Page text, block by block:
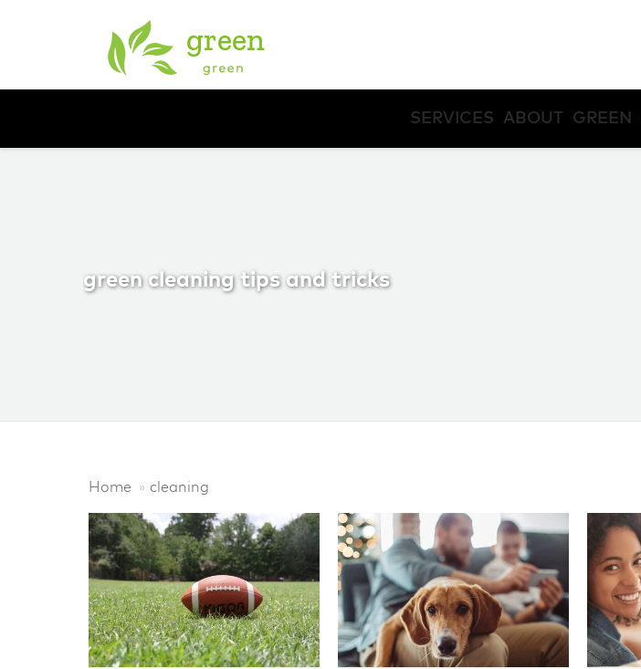
SERVICES ABOUT GREEN
green cleaning tips and tricks
Home cleaning